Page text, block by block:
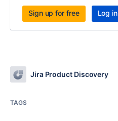
Sign up for free Log in
Jira Product Discovery
TAGS